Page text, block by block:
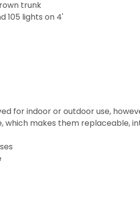
trunk
105 lights on 4'
for indoor or outdoor use,
which makes them replaceable,